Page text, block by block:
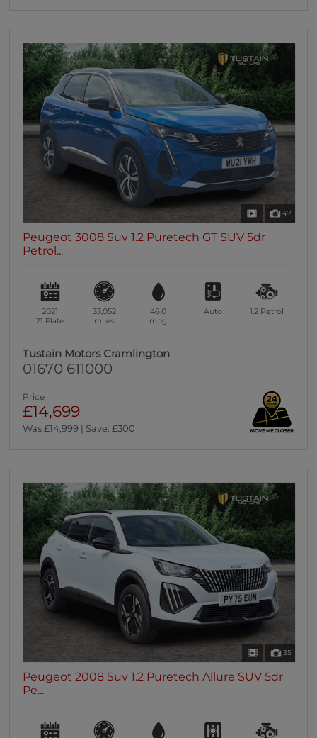
47
Peugeot 3008 Suv 1.2 Puretech GT SUV 5dr
Petrol...
2021
21 Plate
33,052
miles
46.0
mpg
Auto 1.2 Petrol
Tustain Motors Cramlington
01670 611000
Price
£14,699
Was £14,999 | Save: £300
35
Peugeot 2008 Suv 1.2 Puretech Allure SUV 5dr
Pe...